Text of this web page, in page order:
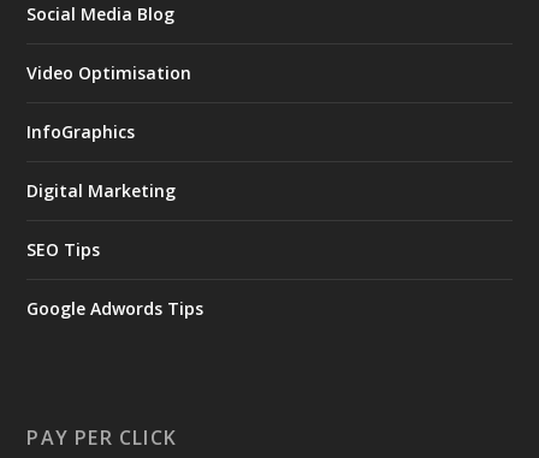
Social Media Blog
Video Optimisation
InfoGraphics
Digital Marketing
SEO Tips
Google Adwords Tips
PAY PER CLICK